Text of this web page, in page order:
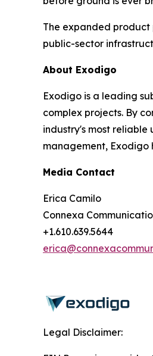
The expanded
public-sector
About Exodigo
Exodigo is a leading
complex projects. By
industry's most
management, Exodigo
Media Contact
Erica Camilo
Connexa
+1.610.639.5644
Legal Disclaimer: